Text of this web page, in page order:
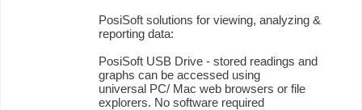
PosiSoft solutions for viewing, analyzing &
reporting data:
PosiSoft USB Drive - stored readings and
graphs can be accessed using
universal PC/ Mac web browsers or file
explorers. No software required